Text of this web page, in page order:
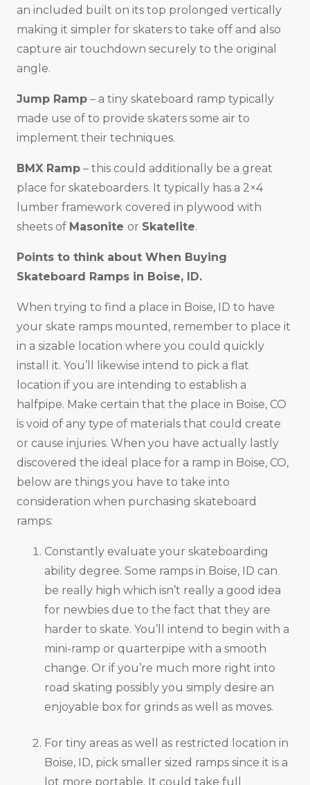
an included built on its top prolonged vertically
making it simpler for skaters to take off and also
capture air touchdown securely to the original
angle.
Jump Ramp – a tiny skateboard ramp typically
made use of to provide skaters some air to
implement their techniques.
BMX Ramp – this could additionally be a great
place for skateboarders. It typically has a 2×4
lumber framework covered in plywood with
sheets of Masonite or Skatelite.
Points to think about When Buying
Skateboard Ramps in Boise, ID.
When trying to find a place in Boise, ID to have
your skate ramps mounted, remember to place it
in a sizable location where you could quickly
install it. You’ll likewise intend to pick a flat
location if you are intending to establish a
halfpipe. Make certain that the place in Boise, CO
is void of any type of materials that could create
or cause injuries. When you have actually lastly
discovered the ideal place for a ramp in Boise, CO,
below are things you have to take into
consideration when purchasing skateboard
ramps:
Constantly evaluate your skateboarding
ability degree. Some ramps in Boise, ID can
be really high which isn’t really a good idea
for newbies due to the fact that they are
harder to skate. You’ll intend to begin with a
mini-ramp or quarterpipe with a smooth
change. Or if you’re much more right into
road skating possibly you simply desire an
enjoyable box for grinds as well as moves.
For tiny areas as well as restricted location in
Boise, ID, pick smaller sized ramps since it is a
lot more portable. It could take full